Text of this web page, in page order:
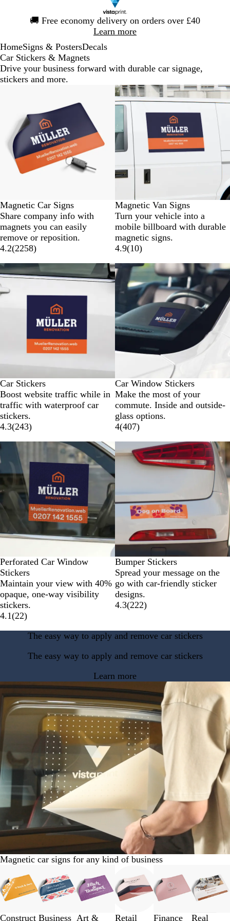
🚚 Free economy delivery on orders over £40
Learn more
1
HomeSigns & PostersDecals
Car Stickers & Magnets
Drive your business forward with durable car signage,
stickers and more.
Magnetic Car Signs
Share company info with
magnets you can easily
remove or reposition.
4.2(2258)
New
Magnetic Van Signs
Turn your vehicle into a
mobile billboard with durable
magnetic signs.
4.9(10)
New options
Car Stickers
Boost website traffic while in
traffic with waterproof car
stickers.
4.3(243)
New options
Car Window Stickers
Make the most of your
commute. Inside and outside-
glass options.
4(407)
New options
Perforated Car Window
Stickers
Maintain your view with 40%
opaque, one-way visibility
stickers.
4.1(22)
New options
Bumper Stickers
Spread your message on the
go with car-friendly sticker
designs.
4.3(222)
The easy way to apply and remove car stickers
The easy way to apply and remove car stickers
Learn more
Magnetic car signs for any kind of business
Construct Business Art & Retail Finance Real
1
to
of